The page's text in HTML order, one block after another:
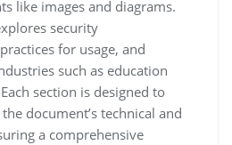
like images and diagrams.
security
for usage, and
such as education
section is designed to
document’s technical and
a comprehensive